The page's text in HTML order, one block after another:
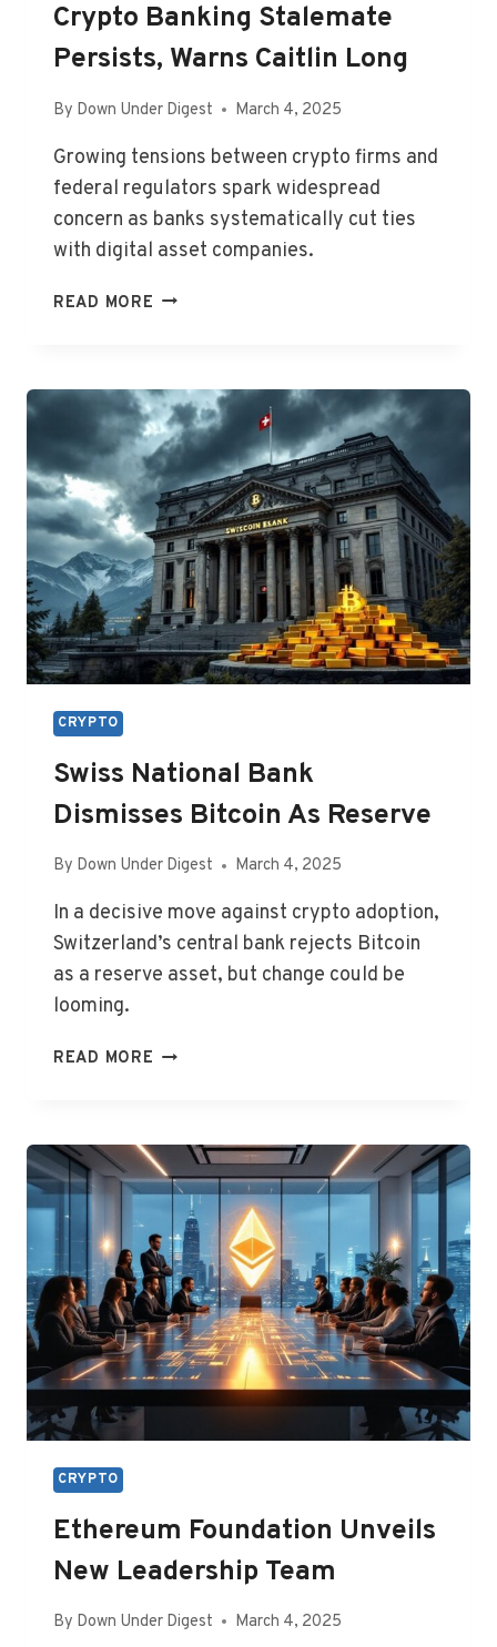
Crypto Banking Stalemate
Persists, Warns Caitlin Long
By Down Under Digest March 4, 2025
Growing tensions between crypto firms and
federal regulators spark widespread
concern as banks systematically cut ties
with digital asset companies.
READ MORE CRYPTO
WARNS
CAITLIN
LONG
CRYPTO
Swiss National Bank
Dismisses Bitcoin As Reserve
By Down Under Digest March 4, 2025
In a decisive move against crypto adoption,
Switzerland’s central bank rejects Bitcoin
as a reserve asset, but change could be
looming.
READ MORE SWISS
BITCOIN
AS
RESERVE
CRYPTO
Ethereum Foundation Unveils
New Leadership Team
By Down Under Digest March 4, 2025